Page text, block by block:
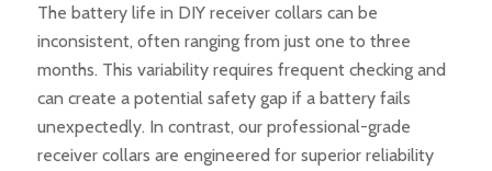
The battery life in DIY receiver collars can be
inconsistent, often ranging from just one to three
months. This variability requires frequent checking and
can create a potential safety gap if a battery fails
unexpectedly. In contrast, our professional-grade
receiver collars are engineered for superior reliability